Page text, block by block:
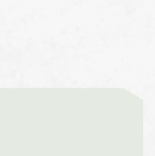
Storage Shed